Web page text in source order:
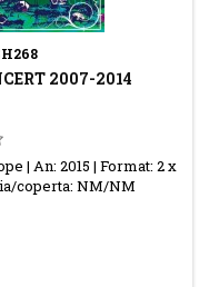
2007-2014
| An: 2015 | Format: 2 x
coperta: NM/NM